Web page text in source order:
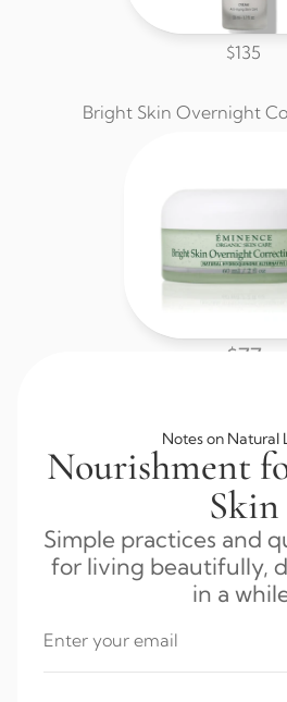
$135
Bright Skin Overnight
$77
Notes on Natural
Nourishment
Skin
Simple practices and
for living beautifully,
in a